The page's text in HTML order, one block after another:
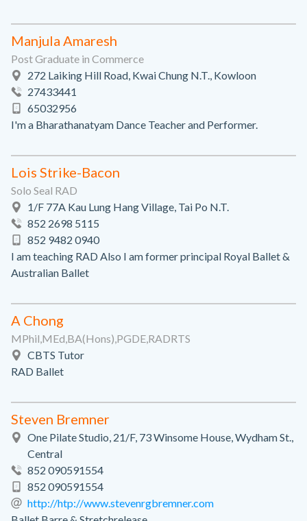
Manjula Amaresh
Post Graduate in Commerce
272 Laiking Hill Road, Kwai Chung N.T., Kowloon
27433441
65032956
I'm a Bharathanatyam Dance Teacher and Performer.
Lois Strike-Bacon
Solo Seal RAD
1/F 77A Kau Lung Hang Village, Tai Po N.T.
852 2698 5115
852 9482 0940
I am teaching RAD Also I am former principal Royal Ballet &
Australian Ballet
A Chong
MPhil,MEd,BA(Hons),PGDE,RADRTS
CBTS Tutor
RAD Ballet
Steven Bremner
One Pilate Studio, 21/F, 73 Winsome House, Wydham St.,
Central
852 090591554
852 090591554
http://htp://www.stevenrgbremner.com